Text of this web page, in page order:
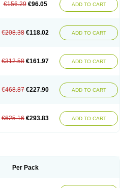
€156.29 €96.05 ADD TO CART
€208.38 €118.02 ADD TO CART
€312.58 €161.97 ADD TO CART
€468.87 €227.90 ADD TO CART
€625.16 €293.83 ADD TO CART
Per Pack